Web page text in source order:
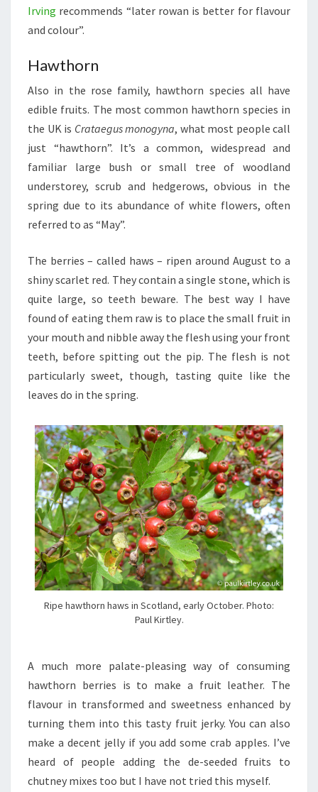
Irving recommends “later rowan is better for flavour
and colour”.
Hawthorn
Also in the rose family, hawthorn species all have
edible fruits. The most common hawthorn species in
the UK is Crataegus monogyna, what most people call
just “hawthorn”. It’s a common, widespread and
familiar large bush or small tree of woodland
understorey, scrub and hedgerows, obvious in the
spring due to its abundance of white flowers, often
referred to as “May”.
The berries – called haws – ripen around August to a
shiny scarlet red. They contain a single stone, which is
quite large, so teeth beware. The best way I have
found of eating them raw is to place the small fruit in
your mouth and nibble away the flesh using your front
teeth, before spitting out the pip. The flesh is not
particularly sweet, though, tasting quite like the
leaves do in the spring.
Ripe hawthorn haws in Scotland, early October. Photo:
Paul Kirtley.
A much more palate-pleasing way of consuming
hawthorn berries is to make a fruit leather. The
flavour in transformed and sweetness enhanced by
turning them into this tasty fruit jerky. You can also
make a decent jelly if you add some crab apples. I’ve
heard of people adding the de-seeded fruits to
chutney mixes too but I have not tried this myself.